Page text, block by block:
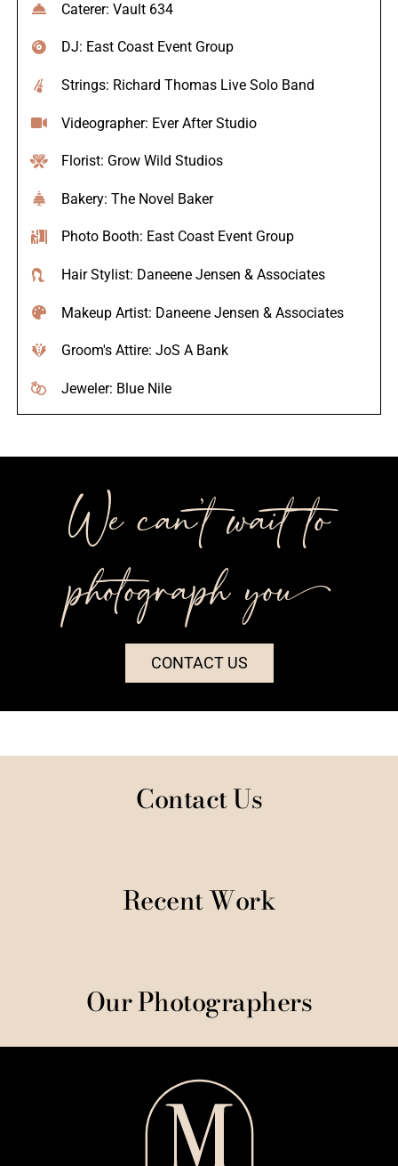
Caterer: Vault 634
DJ: East Coast Event Group
Strings: Richard Thomas Live Solo Band
Videographer: Ever After Studio
Florist: Grow Wild Studios
Bakery: The Novel Baker
Photo Booth: East Coast Event Group
Hair Stylist: Daneene Jensen & Associates
Makeup Artist: Daneene Jensen & Associates
Groom's Attire: JoS A Bank
Jeweler: Blue Nile
We can’t wait to
photograph you++
CONTACT US
Contact Us
Recent Work
Our Photographers